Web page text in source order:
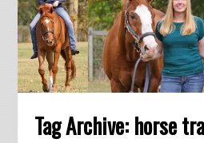
Tag Archive: horse